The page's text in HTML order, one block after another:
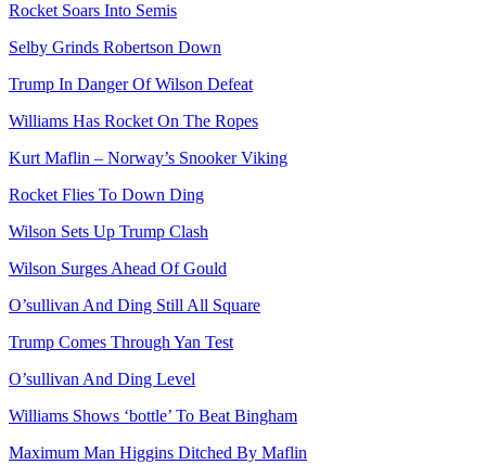
Rocket Soars Into Semis
Selby Grinds Robertson Down
Trump In Danger Of Wilson Defeat
Williams Has Rocket On The Ropes
Kurt Maflin – Norway’s Snooker Viking
Rocket Flies To Down Ding
Wilson Sets Up Trump Clash
Wilson Surges Ahead Of Gould
O’sullivan And Ding Still All Square
Trump Comes Through Yan Test
O’sullivan And Ding Level
Williams Shows ‘bottle’ To Beat Bingham
Maximum Man Higgins Ditched By Maflin